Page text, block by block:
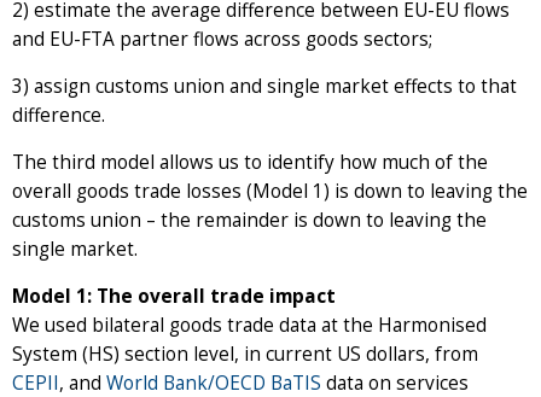
2) estimate the average difference between EU-EU flows
and EU-FTA partner flows across goods sectors;
3) assign customs union and single market effects to that
difference.
The third model allows us to identify how much of the
overall goods trade losses (Model 1) is down to leaving the
customs union – the remainder is down to leaving the
single market.
Model 1: The overall trade impact
We used bilateral goods trade data at the Harmonised
System (HS) section level, in current US dollars, from
CEPII, and World Bank/OECD BaTIS data on services